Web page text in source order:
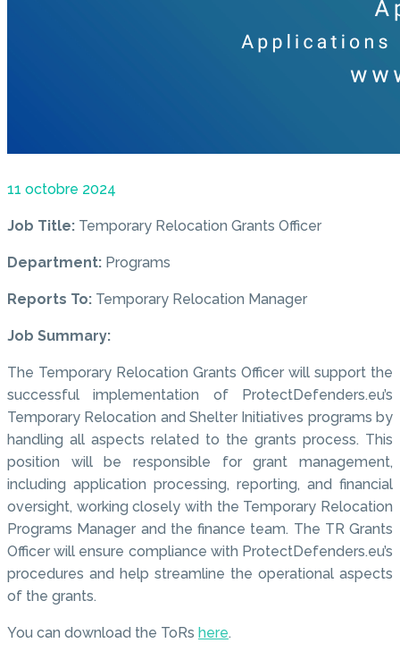
11 octobre 2024
Job Title: Temporary Relocation Grants Officer
Department: Programs
Reports To: Temporary Relocation Manager
Job Summary:
The Temporary Relocation Grants Officer will support the
successful implementation of ProtectDefenders.eu’s
Temporary Relocation and Shelter Initiatives programs by
handling all aspects related to the grants process. This
position will be responsible for grant management,
including application processing, reporting, and financial
oversight, working closely with the Temporary Relocation
Programs Manager and the finance team. The TR Grants
Officer will ensure compliance with ProtectDefenders.eu’s
procedures and help streamline the operational aspects
of the grants.
You can download the ToRs here.